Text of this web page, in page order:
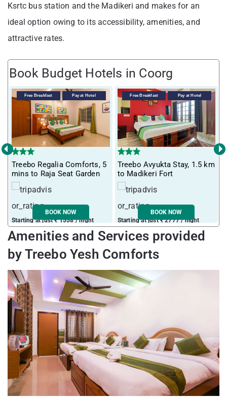
Ksrtc bus station and the Madikeri and makes for an
ideal option owing to its accessibility, amenities, and
attractive rates.
Book Budget Hotels in Coorg
Free Breakfast Pay at Hotel
Treebo Regalia Comforts, 5
mins to Raja Seat Garden
Starting at just ₹ 1558 / night
BOOK NOW
Free Breakfast Pay at Hotel
Treebo Avyukta Stay, 1.5 km
to Madikeri Fort
Starting at just ₹ 2777 / night
BOOK NOW
‹ ›
Amenities and Services provided
by Treebo Yesh Comforts